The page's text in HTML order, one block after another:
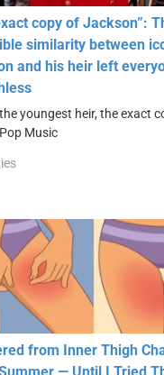
copy of Jackson”:
similarity between
and his heir left
youngest heir, the exact
Music
from Inner Thigh